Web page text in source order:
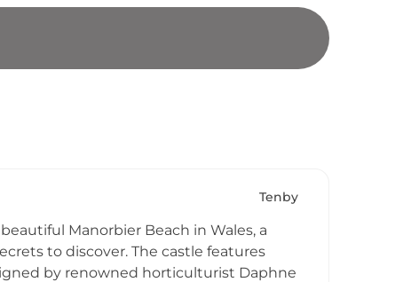
Tenby
Manorbier Beach in Wales, a
to discover. The castle features
by renowned horticulturist Daphne